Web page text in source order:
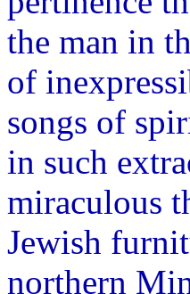
the man in
of
songs of
in such
miraculous
Jewish
northern